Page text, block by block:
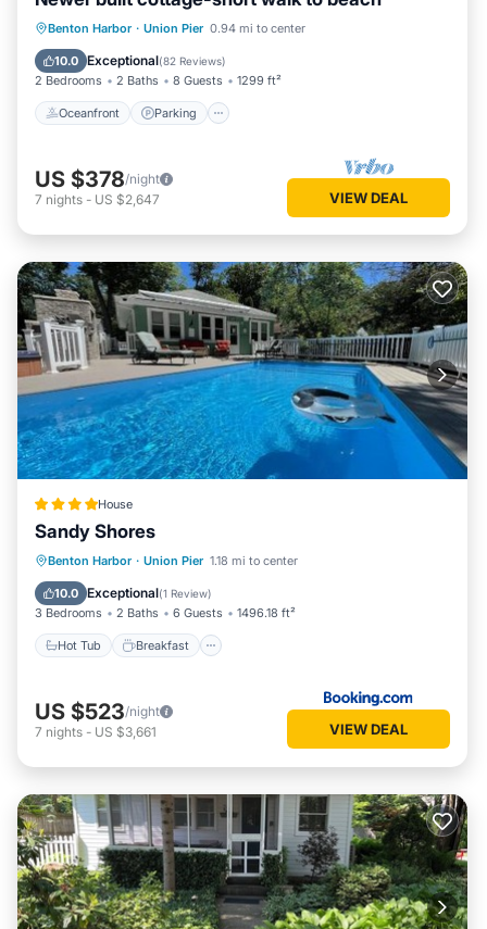
Benton Harbor · Union Pier 0.94 mi to center
10.0 Exceptional(82 Reviews)
2 Bedrooms 2 Baths 8 Guests 1299 ft²
Oceanfront Parking
Oceanfront Parking
Ocean View
Balcony/Terrace
US $378/night
7 nights - US $2,647 VIEW DEAL
House
Sandy Shores
Benton Harbor · Union Pier 1.18 mi to center
10.0 Exceptional(1 Review)
3 Bedrooms 2 Baths 6 Guests 1496.18 ft²
Hot Tub Breakfast
Hot Tub Breakfast
Parking
Pool
US $523/night
7 nights - US $3,661 VIEW DEAL